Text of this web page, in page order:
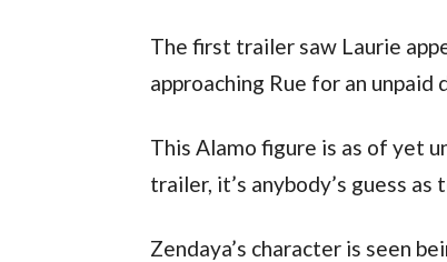
The first trailer saw Laurie
approaching Rue for an unpaid
This Alamo figure is as of yet
trailer, it’s anybody’s guess
Zendaya’s character is seen